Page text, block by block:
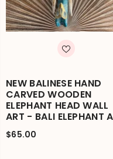
NEW BALINESE HAND
CARVED WOODEN
ELEPHANT HEAD WALL
ART - BALI ELEPHANT
$65.00